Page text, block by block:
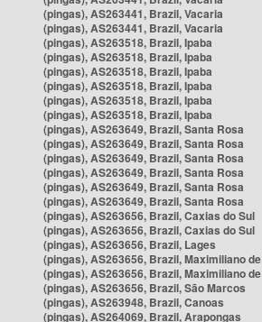
(pingas), AS263441, Brazil, Vacaria
(pingas), AS263441, Brazil, Vacaria
(pingas), AS263518, Brazil, Ipaba
(pingas), AS263518, Brazil, Ipaba
(pingas), AS263518, Brazil, Ipaba
(pingas), AS263518, Brazil, Ipaba
(pingas), AS263518, Brazil, Ipaba
(pingas), AS263518, Brazil, Ipaba
(pingas), AS263649, Brazil, Santa Rosa
(pingas), AS263649, Brazil, Santa Rosa
(pingas), AS263649, Brazil, Santa Rosa
(pingas), AS263649, Brazil, Santa Rosa
(pingas), AS263649, Brazil, Santa Rosa
(pingas), AS263649, Brazil, Santa Rosa
(pingas), AS263656, Brazil, Caxias do Sul
(pingas), AS263656, Brazil, Caxias do Sul
(pingas), AS263656, Brazil, Lages
(pingas), AS263656, Brazil, Maximiliano
(pingas), AS263656, Brazil, Maximiliano
(pingas), AS263656, Brazil, São Marcos
(pingas), AS263948, Brazil, Canoas
(pingas), AS264069, Brazil, Arapongas